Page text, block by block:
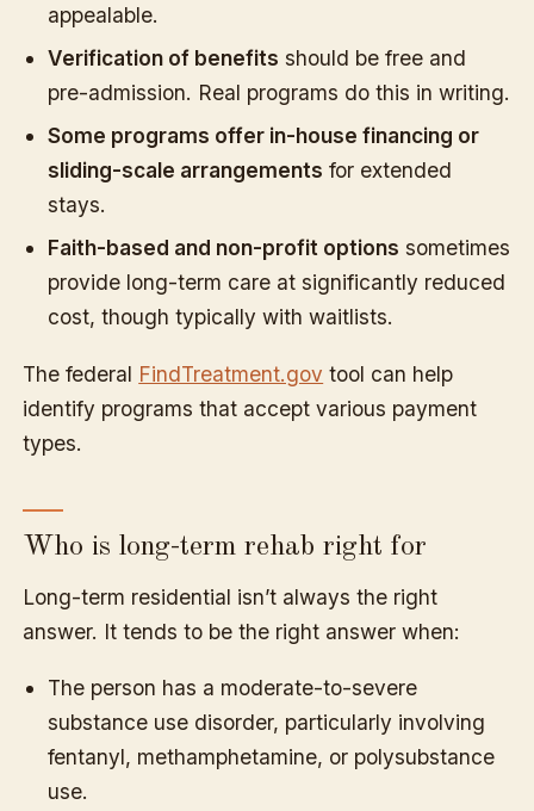
appealable.
Verification of benefits should be free and
pre-admission. Real programs do this in writing.
Some programs offer in-house financing or
sliding-scale arrangements for extended
stays.
Faith-based and non-profit options sometimes
provide long-term care at significantly reduced
cost, though typically with waitlists.
The federal FindTreatment.gov tool can help
identify programs that accept various payment
types.
Who is long-term rehab right for
Long-term residential isn’t always the right
answer. It tends to be the right answer when:
The person has a moderate-to-severe
substance use disorder, particularly involving
fentanyl, methamphetamine, or polysubstance
use.